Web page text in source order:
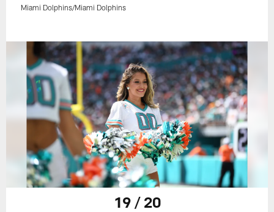
Miami Dolphins/Miami Dolphins
19 / 20